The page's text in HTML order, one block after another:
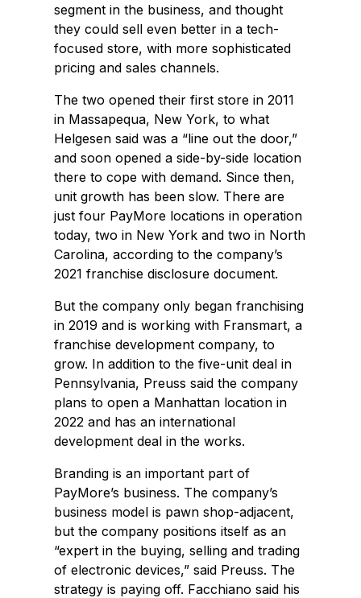
segment in the business, and thought
they could sell even better in a tech-
focused store, with more sophisticated
pricing and sales channels.
The two opened their first store in 2011
in Massapequa, New York, to what
Helgesen said was a “line out the door,”
and soon opened a side-by-side location
there to cope with demand. Since then,
unit growth has been slow. There are
just four PayMore locations in operation
today, two in New York and two in North
Carolina, according to the company’s
2021 franchise disclosure document.
But the company only began franchising
in 2019 and is working with Fransmart, a
franchise development company, to
grow. In addition to the five-unit deal in
Pennsylvania, Preuss said the company
plans to open a Manhattan location in
2022 and has an international
development deal in the works.
Branding is an important part of
PayMore’s business. The company’s
business model is pawn shop-adjacent,
but the company positions itself as an
“expert in the buying, selling and trading
of electronic devices,” said Preuss. The
strategy is paying off. Facchiano said his